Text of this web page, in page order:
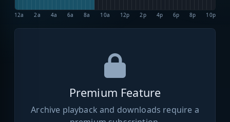
12a 2a 4a 6a 8a 10a 12p 2p 4p 6p 8p 10p
Premium Feature
Archive playback and downloads require a